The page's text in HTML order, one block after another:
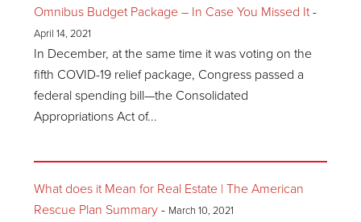
Omnibus Budget Package – In Case You Missed It-
April 14, 2021
In December, at the same time it was voting on the
fifth COVID-19 relief package, Congress passed a
federal spending bill—the Consolidated
Appropriations Act of...
What does it Mean for Real Estate | The American
Rescue Plan Summary - March 10, 2021